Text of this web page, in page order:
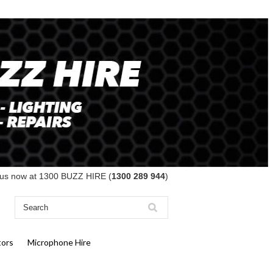
now at 1300 BUZZ HIRE (1300 289 944)
Microphone Hire